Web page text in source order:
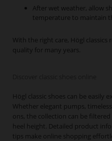
After wet weather, allow
temperature to maintain
With the right care, Högl
quality for many years.
Discover classic shoes online
Högl classic shoes can be easily
Whether elegant pumps,
ons, the collection can be
heel height. Detailed product
tips make online shopping